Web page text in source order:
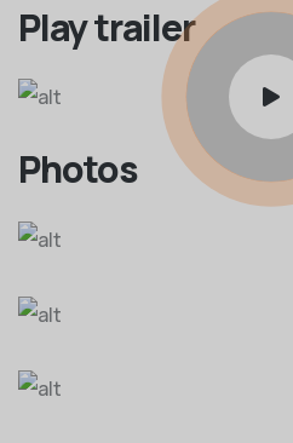
Play trailer
Photos